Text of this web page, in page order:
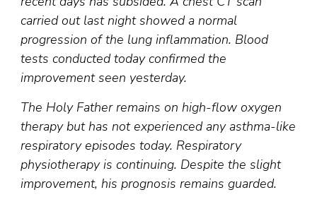
carried out last night showed a normal
progression of the lung inflammation. Blood
tests conducted today confirmed the
improvement seen yesterday.
The Holy Father remains on high-flow oxygen
therapy but has not experienced any asthma-like
respiratory episodes today. Respiratory
physiotherapy is continuing. Despite the slight
improvement, his prognosis remains guarded.